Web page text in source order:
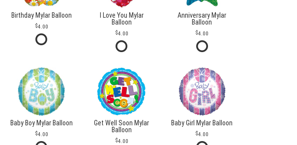
Birthday Mylar Balloon
4.00
I Love You Mylar
Balloon
4.00
Anniversary Mylar
Balloon
4.00
Baby Boy Mylar Balloon
4.00
Get Well Soon Mylar
Balloon
4.00
Baby Girl Mylar Balloon
4.00